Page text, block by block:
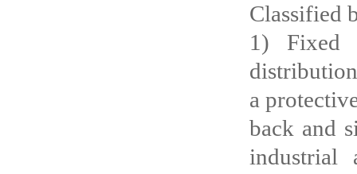
Classified
1) Fixed
a
back and
industrial